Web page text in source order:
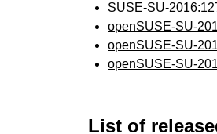
SUSE-SU-
openSUSE-SU-
openSUSE-SU-
openSUSE-SU-
List of